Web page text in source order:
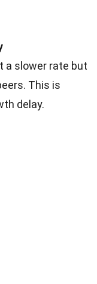
a slower rate but
This is
delay.